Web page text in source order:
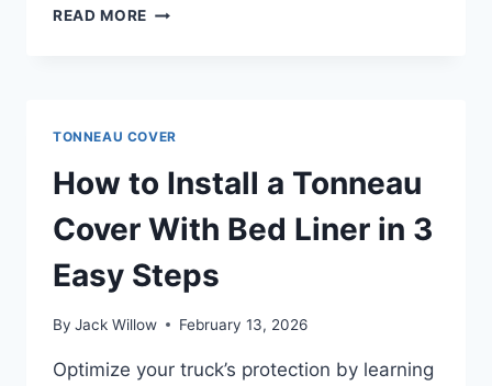
READ MORE 10
FROM
FREEZING
TONNEAU COVER
How to Install a Tonneau
Cover With Bed Liner in 3
Easy Steps
By Jack Willow February 13, 2026
Optimize your truck’s protection by learning